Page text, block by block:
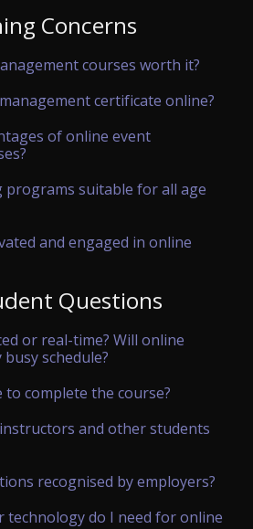
Concerns
courses worth it?
certificate online?
of online event
programs suitable for all age
and engaged in online
Questions
or real-time? Will online
schedule?
to complete the course?
and other students
recognised by employers?
technology do I need for online